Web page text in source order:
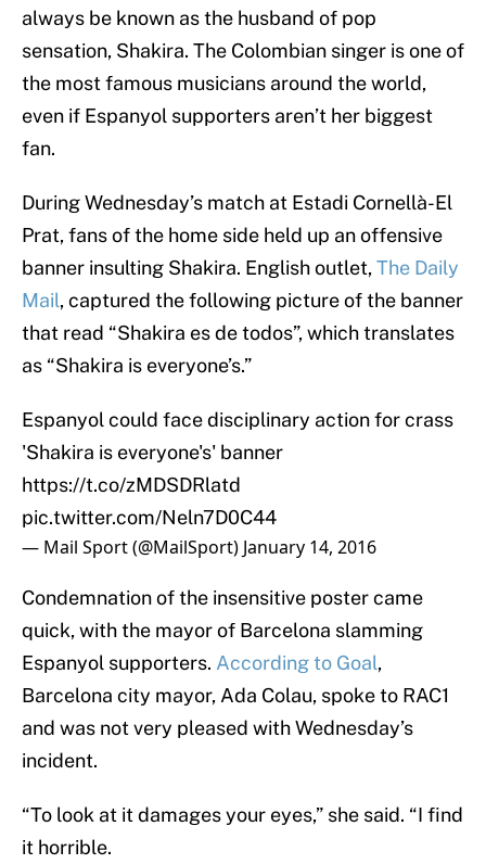
always be known as the husband of pop
sensation, Shakira. The Colombian singer is one of
the most famous musicians around the world,
even if Espanyol supporters aren’t her biggest
fan.
During Wednesday’s match at Estadi Cornellà-El
Prat, fans of the home side held up an offensive
banner insulting Shakira. English outlet,The Daily
Mail, captured the following picture of the banner
that read “Shakira es de todos”, which translates
as “Shakira is everyone’s.”
Espanyol could face disciplinary action for crass
'Shakira is everyone's' banner
https://t.co/zMDSDRlatd
pic.twitter.com/Neln7D0C44
— Mail Sport (@MailSport) January 14, 2016
Condemnation of the insensitive poster came
quick, with the mayor of Barcelona slamming
Espanyol supporters. According to Goal,
Barcelona city mayor, Ada Colau, spoke to RAC1
and was not very pleased with Wednesday’s
incident.
“To look at it damages your eyes,” she said. “I find
it horrible.